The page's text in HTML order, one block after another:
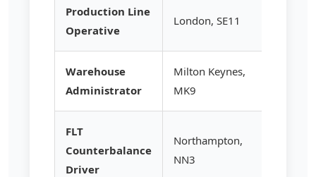
Production Line
Operative
London, SE11
Warehouse
Administrator
Milton Keynes,
MK9
FLT
Counterbalance
Driver
Northampton,
NN3